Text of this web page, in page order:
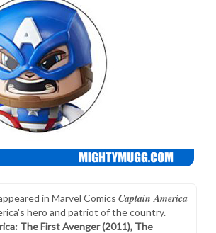
in Marvel Comics Captain America
hero and patriot of the country.
The First Avenger (2011), The